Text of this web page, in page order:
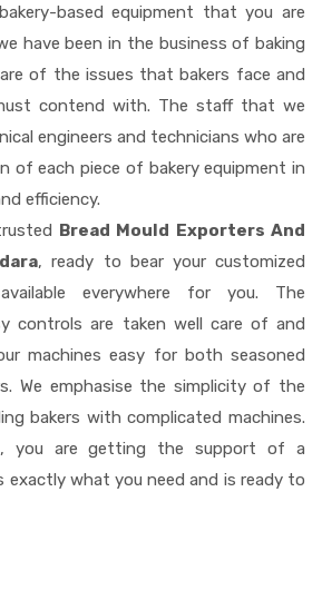
based equipment that you are
have been in the business of baking
of the issues that bakers face and
contend with. The staff that we
engineers and technicians who are
of each piece of bakery equipment in
efficiency.
Bread Mould Exporters And
, ready to bear your customized
everywhere for you. The
controls are taken well care of and
machines easy for both seasoned
We emphasise the simplicity of the
bakers with complicated machines.
you are getting the support of a
what you need and is ready to